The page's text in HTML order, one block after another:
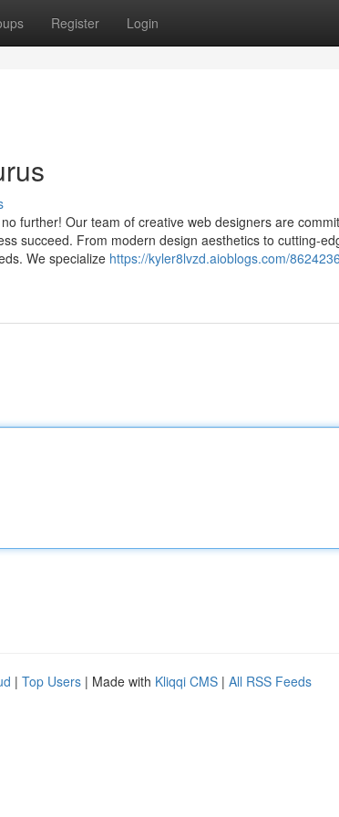
Register Login
further! Our team of creative web designers are
succeed. From modern design aesthetics to cutting-
We specialize https://kyler8lvzd.aioblogs.com/
| Top Users | Made with Kliqqi CMS | All RSS Feeds